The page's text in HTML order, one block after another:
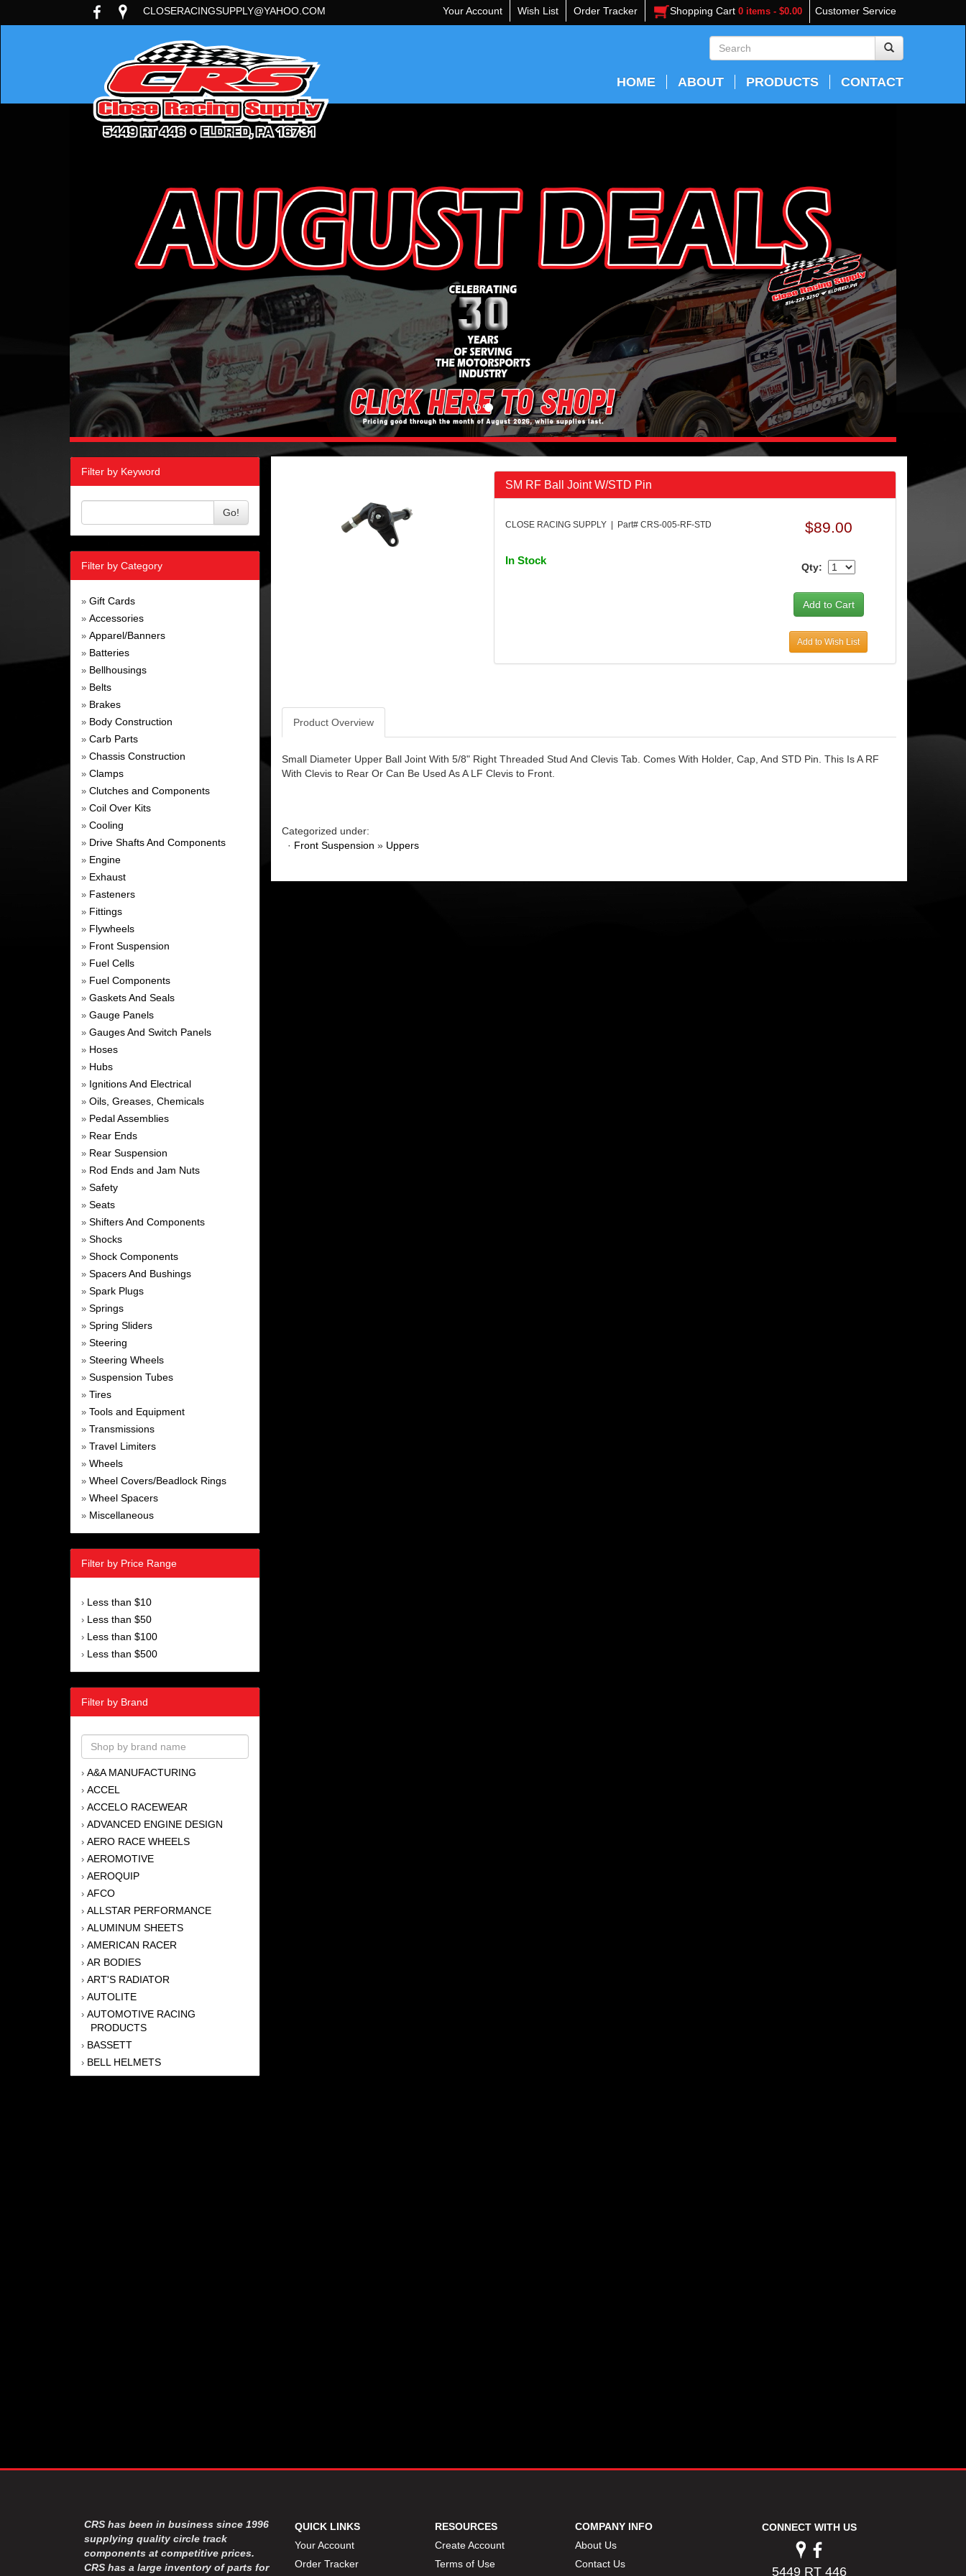
Customer Service
CLOSERACINGSUPPLY@YAHOO.COM Your Account Wish List Order Tracker Shopping Cart 0 items - $0.00
HOME ABOUT PRODUCTS CONTACT
Filter by Keyword
Go!
Filter by Category
» Gift Cards
» Accessories
» Apparel/Banners
» Batteries
» Bellhousings
» Belts
» Brakes
» Body Construction
» Carb Parts
» Chassis Construction
» Clamps
» Clutches and Components
» Coil Over Kits
» Cooling
» Drive Shafts And Components
» Engine
» Exhaust
» Fasteners
» Fittings
» Flywheels
» Front Suspension
» Fuel Cells
» Fuel Components
» Gaskets And Seals
» Gauge Panels
» Gauges And Switch Panels
» Hoses
» Hubs
» Ignitions And Electrical
» Oils, Greases, Chemicals
» Pedal Assemblies
» Rear Ends
» Rear Suspension
» Rod Ends and Jam Nuts
» Safety
» Seats
» Shifters And Components
» Shocks
» Shock Components
» Spacers And Bushings
» Spark Plugs
» Springs
» Spring Sliders
» Steering
» Steering Wheels
» Suspension Tubes
» Tires
» Tools and Equipment
» Transmissions
» Travel Limiters
» Wheels
» Wheel Covers/Beadlock Rings
» Wheel Spacers
» Miscellaneous
Filter by Price Range
› Less than $10
› Less than $50
› Less than $100
› Less than $500
Filter by Brand
› A&A MANUFACTURING
› ACCEL
› ACCELO RACEWEAR
› ADVANCED ENGINE DESIGN
› AERO RACE WHEELS
› AEROMOTIVE
› AEROQUIP
› AFCO
› ALLSTAR PERFORMANCE
› ALUMINUM SHEETS
› AMERICAN RACER
› AR BODIES
› ART'S RADIATOR
› AUTOLITE
› AUTOMOTIVE RACING
PRODUCTS
› BASSETT
› BELL HELMETS
BERNHEISEL RACE CARS
›FELPRO
›FIVE STAR RACE CAR BODIES
›FK RODENDS
›FRAGOLA PERFORMANCE
SYSTEMS
SM RF Ball Joint W/STD Pin
CLOSE RACING SUPPLY | Part# CRS-005-RF-STD
In Stock
$89.00
Qty:
Add to Wish List
Product Overview
Small Diameter Upper Ball Joint With 5/8" Right Threaded Stud And Clevis Tab. Comes With Holder, Cap, And STD Pin. This Is A RF
With Clevis to Rear Or Can Be Used As A LF Clevis to Front.
Categorized under:
· Front Suspension » Uppers
CRS has been in business since 1996
supplying quality circle track
components at competitive prices.
CRS has a large inventory of parts for
QUICK LINKS
Your Account
Order Tracker
RESOURCES
Create Account
Terms of Use
COMPANY INFO
About Us
Contact Us
CONNECT WITH US
5449 RT 446